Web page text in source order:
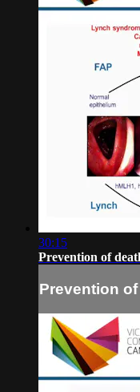
30:15
Prevention of
Prevention